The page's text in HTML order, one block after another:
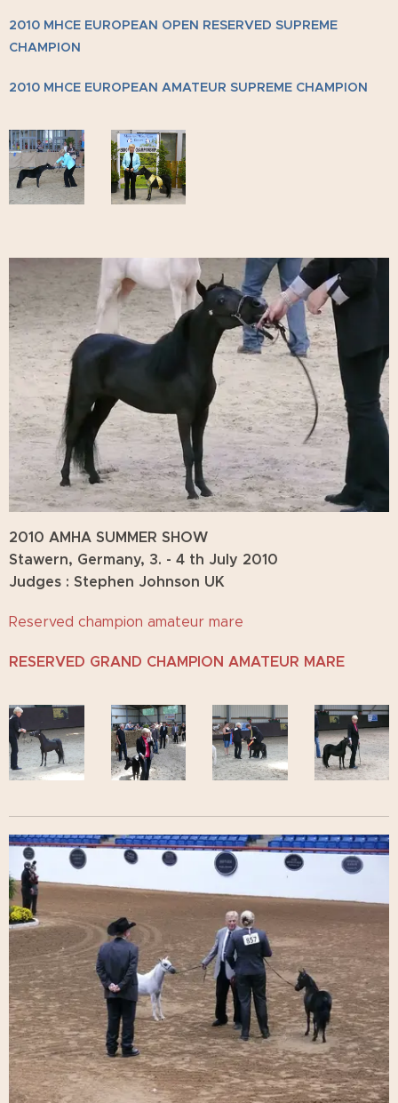
2010 MHCE EUROPEAN OPEN RESERVED SUPREME
CHAMPION
2010 MHCE EUROPEAN AMATEUR SUPREME CHAMPION
2010 AMHA SUMMER SHOW
Stawern, Germany, 3. - 4 th July 2010
Judges : Stephen Johnson UK
Reserved champion amateur mare
RESERVED GRAND CHAMPION AMATEUR MARE